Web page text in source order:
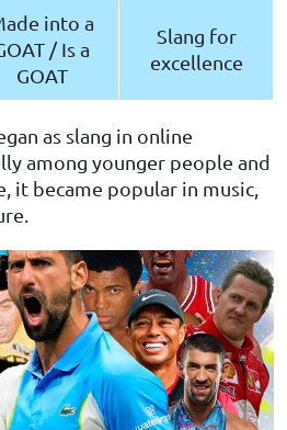
into a
/ Is a
GOAT
Slang for
excellence
as slang in online
among younger people and
it became popular in music,